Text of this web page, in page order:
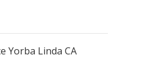
Yorba Linda CA